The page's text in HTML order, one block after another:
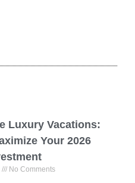
Luxury Vacations:
Your 2026
No Comments